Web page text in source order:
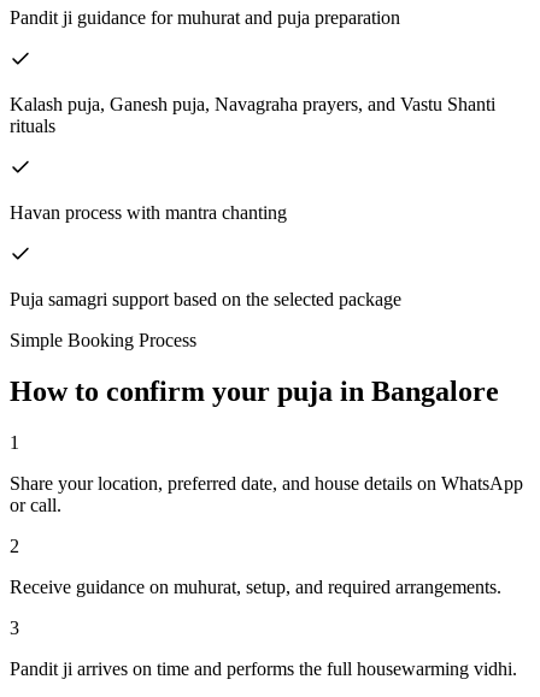
Pandit ji guidance for muhurat and puja preparation
Kalash puja, Ganesh puja, Navagraha prayers, and Vastu Shanti
rituals
Havan process with mantra chanting
Puja samagri support based on the selected package
Simple Booking Process
How to confirm your puja in Bangalore
1
Share your location, preferred date, and house details on WhatsApp
or call.
2
Receive guidance on muhurat, setup, and required arrangements.
3
Pandit ji arrives on time and performs the full housewarming vidhi.